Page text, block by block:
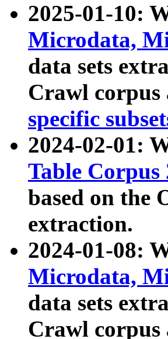
2025-01-10:
Microdata,
data sets
Crawl
specific
2024-02-01:
Table Corpus
based on the
extraction.
2024-01-08:
Microdata,
data sets
Crawl